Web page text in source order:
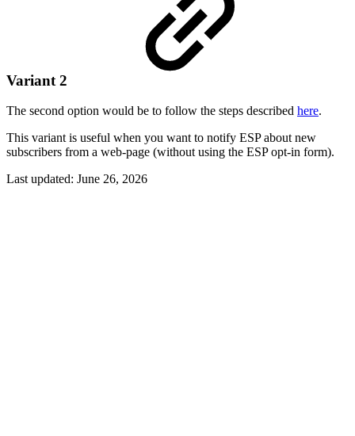
Variant 2
The second option would be to follow the steps described here.
This variant is useful when you want to notify ESP about new
subscribers from a web-page (without using the ESP opt-in form).
Last updated: June 26, 2026